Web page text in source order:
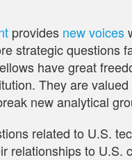
provides new voices
strategic questions
have great
They are
new analytical
related to U.S.
relationships to U.S.